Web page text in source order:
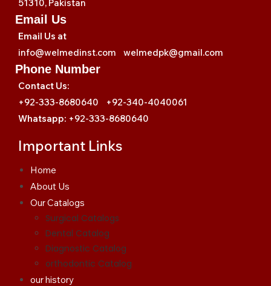
51310, Pakistan
Email Us
Email Us at
info@welmedinst.com welmedpk@gmail.com
Phone Number
Contact Us:
+92-333-8680640 +92-340-4040061
Whatsapp: +92-333-8680640
Important Links
Home
About Us
Our Catalogs
Surgical Catalogs
Dental Catalog
Diagnostic Catalog
orthodontic Catalog
our history